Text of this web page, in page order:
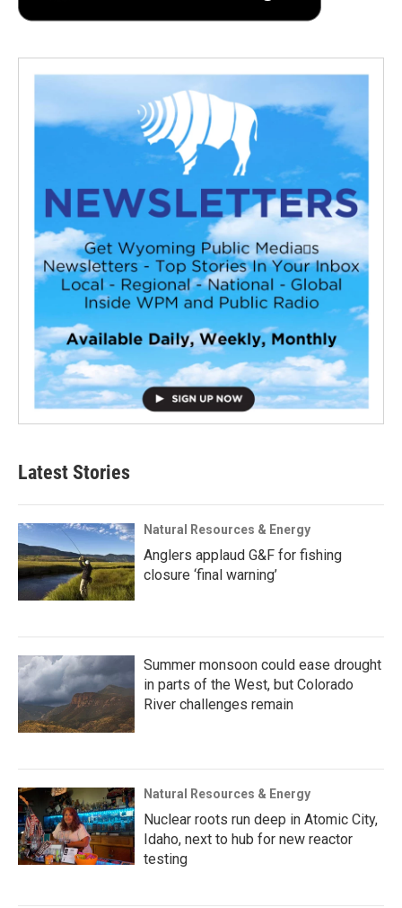
Latest Stories
Natural Resources & Energy
Anglers applaud G&F for fishing
closure ‘final warning’
Summer monsoon could ease drought
in parts of the West, but Colorado
River challenges remain
Natural Resources & Energy
Nuclear roots run deep in Atomic City,
Idaho, next to hub for new reactor
testing